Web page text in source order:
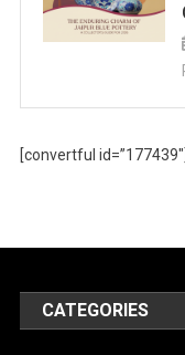
[convertful id=”177439″]
CATEGORIES